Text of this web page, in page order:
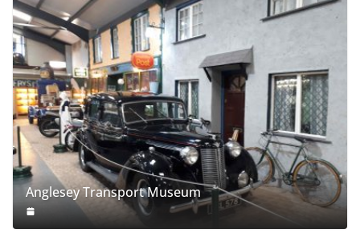
Anglesey Transport Museum